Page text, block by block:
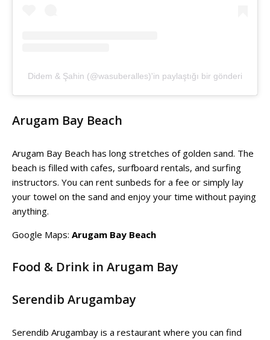
Didem & Şahin (@wasuberalles)'in paylaştığı bir gönderi
Arugam Bay Beach
Arugam Bay Beach has long stretches of golden sand. The
beach is filled with cafes, surfboard rentals, and surfing
instructors. You can rent sunbeds for a fee or simply lay
your towel on the sand and enjoy your time without paying
anything.
Google Maps: Arugam Bay Beach
Food & Drink in Arugam Bay
Serendib Arugambay
Serendib Arugambay is a restaurant where you can find